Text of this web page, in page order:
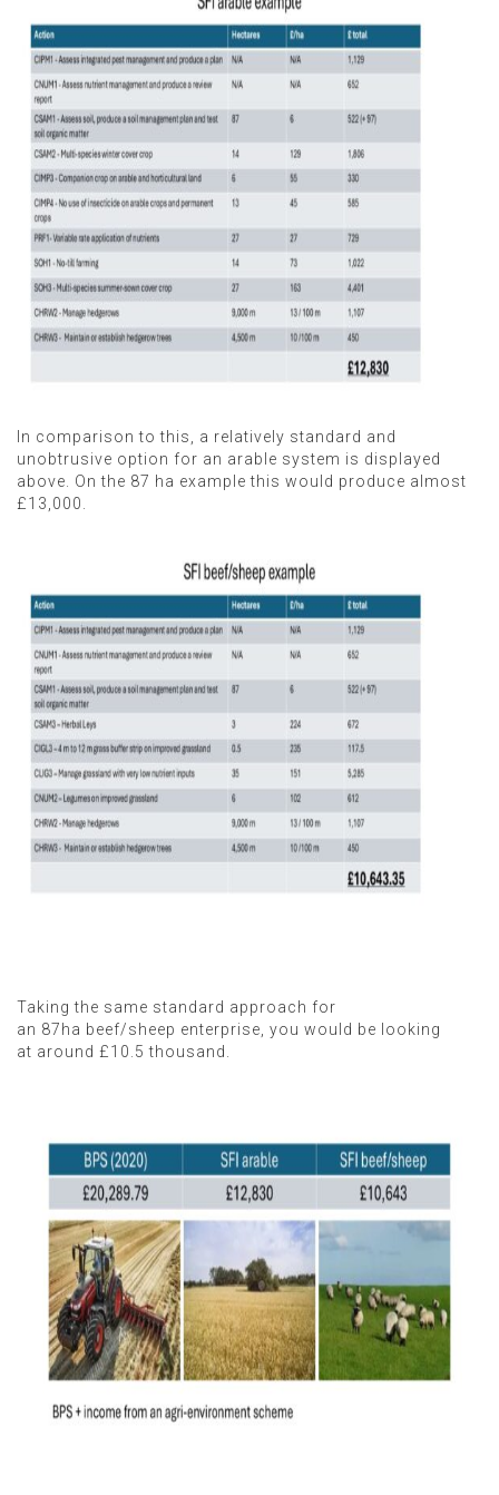
In comparison to this, a relatively standard and
unobtrusive option for an arable system is displayed
above. On the 87 ha example this would produce almost
£13,000.
Taking the same standard approach for
an 87ha beef/sheep enterprise, you would be looking
at around £10.5 thousand.